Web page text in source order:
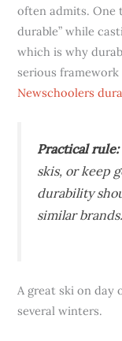
often admits. One
durable” while
which is why
serious
Newschoolers
Practical rule:
skis, or keep
durability
similar brands.
A great ski on day
several winters.